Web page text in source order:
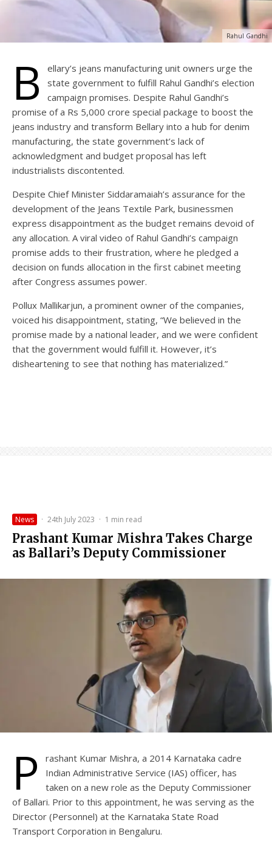
Rahul Gandhi
B
ellary’s jeans manufacturing unit owners urge the
state government to fulfill Rahul Gandhi’s election
campaign promises. Despite Rahul Gandhi’s
promise of a Rs 5,000 crore special package to boost the
jeans industry and transform Bellary into a hub for denim
manufacturing, the state government’s lack of
acknowledgment and budget proposal has left
industrialists discontented.
Despite Chief Minister Siddaramaiah’s assurance for the
development of the Jeans Textile Park, businessmen
express disappointment as the budget remains devoid of
any allocation. A viral video of Rahul Gandhi’s campaign
promise adds to their frustration, where he pledged a
decision on funds allocation in the first cabinet meeting
after Congress assumes power.
Pollux Mallikarjun, a prominent owner of the companies,
voiced his disappointment, stating, “We believed in the
promise made by a national leader, and we were confident
that the government would fulfill it. However, it’s
disheartening to see that nothing has materialized.”
News · 24th July 2023 · 1 min read
Prashant Kumar Mishra Takes Charge
as Ballari’s Deputy Commissioner
P
rashant Kumar Mishra, a 2014 Karnataka cadre
Indian Administrative Service (IAS) officer, has
taken on a new role as the Deputy Commissioner
of Ballari. Prior to this appointment, he was serving as the
Director (Personnel) at the Karnataka State Road
Transport Corporation in Bengaluru.